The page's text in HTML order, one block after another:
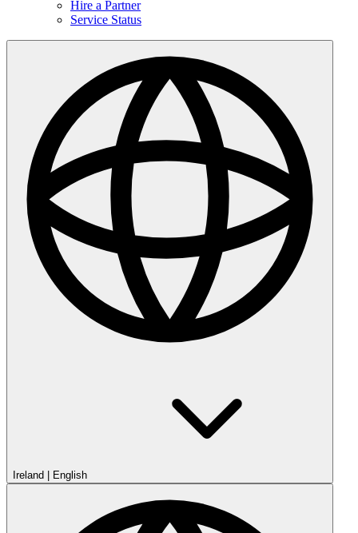
Hire a Partner
Service Status
Ireland English